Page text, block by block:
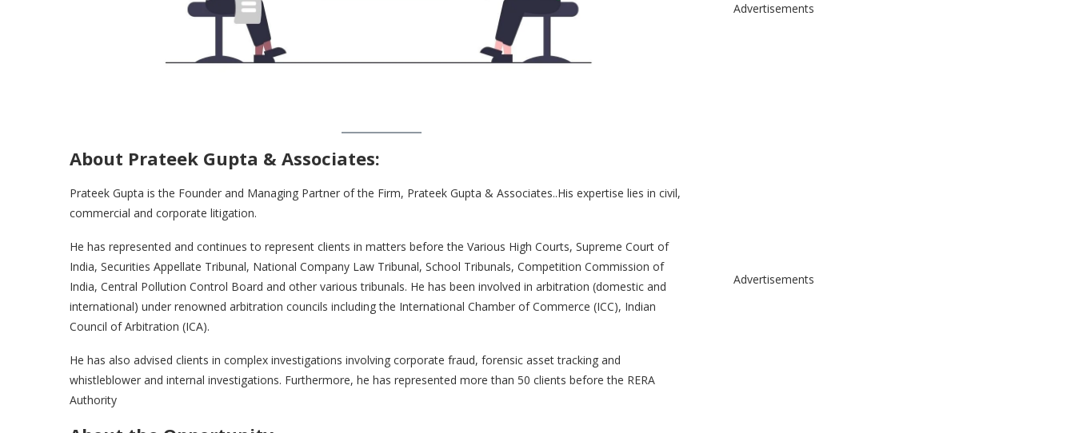
About Prateek Gupta & Associates:
Prateek Gupta is the Founder and Managing Partner of the Firm, Prateek Gupta & Associates..His expertise lies in civil,
commercial and corporate litigation.
He has represented and continues to represent clients in matters before the Various High Courts, Supreme Court of
India, Securities Appellate Tribunal, National Company Law Tribunal, School Tribunals, Competition Commission of
India, Central Pollution Control Board and other various tribunals. He has been involved in arbitration (domestic and
international) under renowned arbitration councils including the International Chamber of Commerce (ICC), Indian
Council of Arbitration (ICA).
He has also advised clients in complex investigations involving corporate fraud, forensic asset tracking and
whistleblower and internal investigations. Furthermore, he has represented more than 50 clients before the RERA
Authority
Advertisements
Advertisements